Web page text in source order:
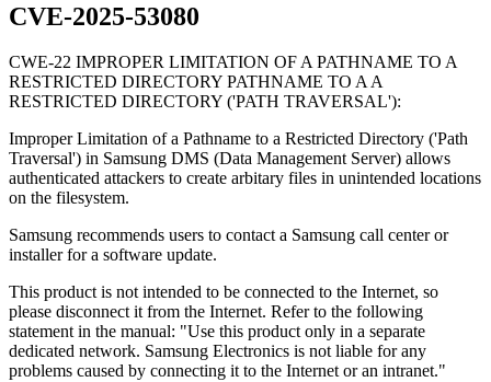
CVE-2025-53080
CWE-22 IMPROPER LIMITATION OF A PATHNAME TO A
RESTRICTED DIRECTORY PATHNAME TO A A
RESTRICTED DIRECTORY ('PATH TRAVERSAL'):
Improper Limitation of a Pathname to a Restricted Directory ('Path
Traversal') in Samsung DMS (Data Management Server) allows
authenticated attackers to create arbitary files in unintended locations
on the filesystem.
Samsung recommends users to contact a Samsung call center or
installer for a software update.
This product is not intended to be connected to the Internet, so
please disconnect it from the Internet. Refer to the following
statement in the manual: "Use this product only in a separate
dedicated network. Samsung Electronics is not liable for any
problems caused by connecting it to the Internet or an intranet."